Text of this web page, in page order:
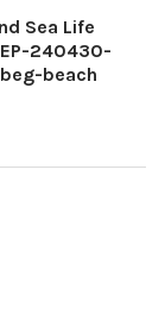
Sea Life
240430-
beach